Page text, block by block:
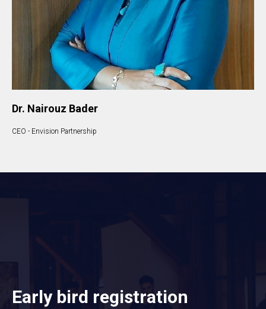
Dr. Nairouz Bader
CEO - Envision Partnership
Early bird registration